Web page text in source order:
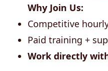
Why Join Us:
Competitive
Paid training +
Work directly